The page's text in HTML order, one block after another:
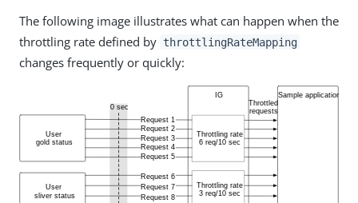
The following image illustrates what can happen when the
throttling rate defined by throttlingRateMapping
changes frequently or quickly: